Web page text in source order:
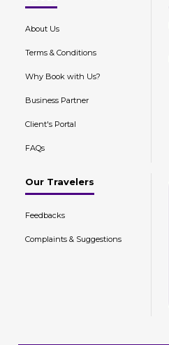
About Us
Terms & Conditions
Why Book with Us?
Business Partner
Client's Portal
FAQs
Our Travelers
Feedbacks
Complaints & Suggestions